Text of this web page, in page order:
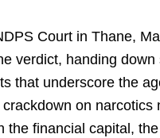
Court in Thane,
verdict, handing down
that underscore the
on narcotics
the financial capital,